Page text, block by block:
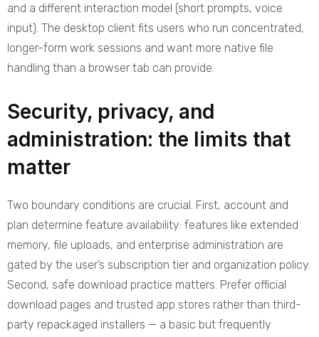
and a different interaction model (short prompts, voice
input). The desktop client fits users who run concentrated,
longer-form work sessions and want more native file
handling than a browser tab can provide.
Security, privacy, and
administration: the limits that
matter
Two boundary conditions are crucial. First, account and
plan determine feature availability: features like extended
memory, file uploads, and enterprise administration are
gated by the user’s subscription tier and organization policy.
Second, safe download practice matters. Prefer official
download pages and trusted app stores rather than third-
party repackaged installers — a basic but frequently